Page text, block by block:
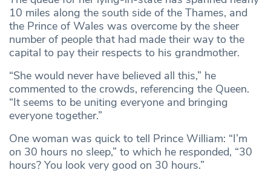
10 miles along the south side of the Thames, and
the Prince of Wales was overcome by the sheer
number of people that had made their way to the
capital to pay their respects to his grandmother.
“She would never have believed all this,” he
commented to the crowds, referencing the Queen.
“It seems to be uniting everyone and bringing
everyone together.”
One woman was quick to tell Prince William: “I’m
on 30 hours no sleep,” to which he responded, “30
hours? You look very good on 30 hours.”